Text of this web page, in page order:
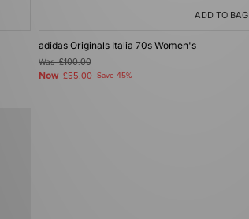
ADD TO BAG
adidas Originals Italia 70s Women's
Was£100.00
Now £55.00 Save 45%